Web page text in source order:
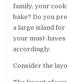
family, your
bake? Do you
a large island for
your must-
accordingly.
Consider the